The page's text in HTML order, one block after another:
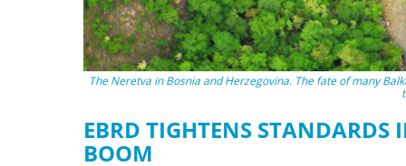
The Neretva in Bosnia and Herzegovina. The fate of many
EBRD TIGHTENS STANDARDS
BOOM